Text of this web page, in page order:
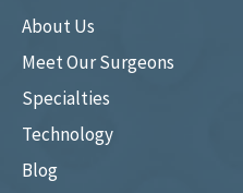
About Us
Meet Our Surgeons
Specialties
Technology
Blog